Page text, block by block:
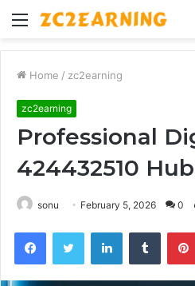
Menu
Home / zc2earning
zc2earning
Professional
424432510 Hub
sonu February 5, 2026 0
FacebookTwitter LinkedInTumblr